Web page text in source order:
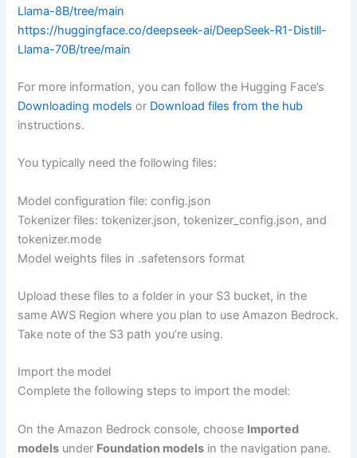
Llama-8B/tree/main
https://huggingface.co/deepseek-ai/DeepSeek-R1-Distill-
Llama-70B/tree/main
For more information, you can follow the Hugging Face’s
Downloading models or Download files from the hub
instructions.
You typically need the following files:
Model configuration file: config.json
Tokenizer files: tokenizer.json, tokenizer_config.json, and
tokenizer.mode
Model weights files in .safetensors format
Upload these files to a folder in your S3 bucket, in the
same AWS Region where you plan to use Amazon Bedrock.
Take note of the S3 path you’re using.
Import the model
Complete the following steps to import the model:
On the Amazon Bedrock console, choose Imported
models under Foundation models in the navigation pane.